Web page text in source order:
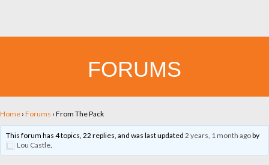
FORUMS
Home › Forums › From The Pack
This forum has 4 topics, 22 replies, and was last updated2 years, 1 month agoby
Lou Castle.